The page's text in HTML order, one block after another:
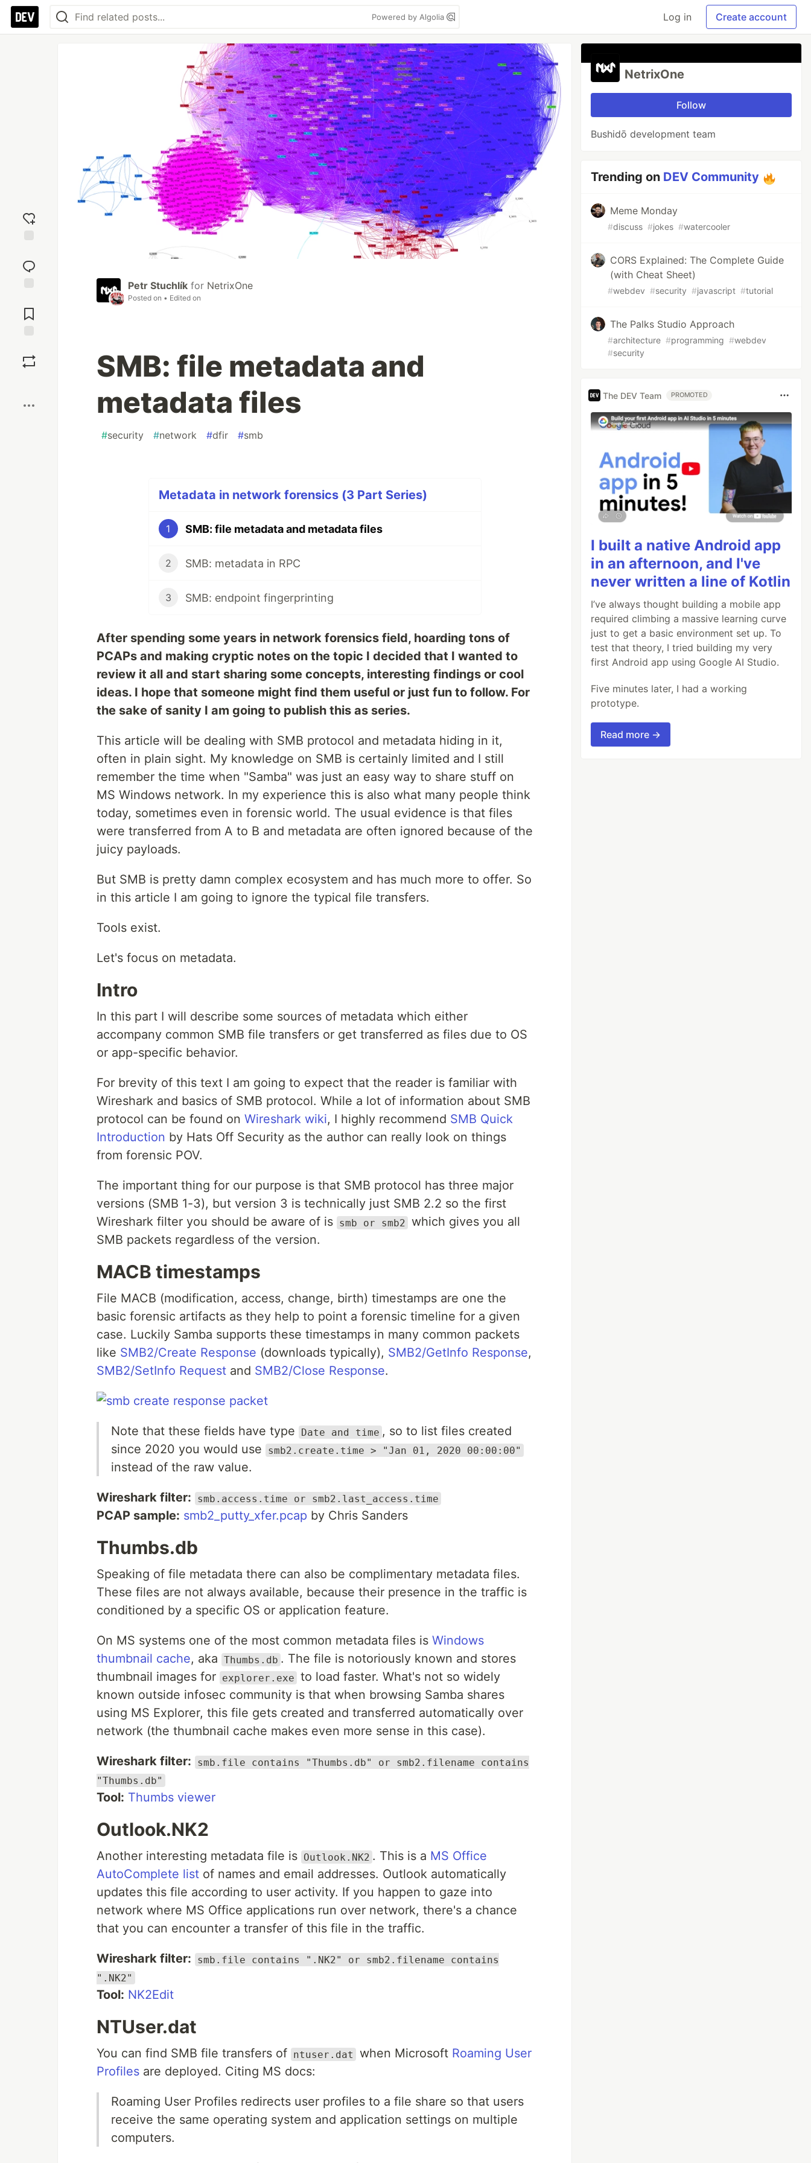
Powered by Algolia Log in Create account
reaction
Comments
Petr Stuchlík for NetrixOne
Posted on • Edited on
SMB: file metadata and
metadata files
#security #network #dfir #smb
Metadata in network forensics (3 Part Series)
1 SMB: file metadata and metadata files
2 SMB: metadata in RPC
3 SMB: endpoint fingerprinting
After spending some years in network forensics field, hoarding tons of
PCAPs and making cryptic notes on the topic I decided that I wanted to
review it all and start sharing some concepts, interesting findings or cool
ideas. I hope that someone might find them useful or just fun to follow. For
the sake of sanity I am going to publish this as series.
This article will be dealing with SMB protocol and metadata hiding in it,
often in plain sight. My knowledge on SMB is certainly limited and I still
remember the time when "Samba" was just an easy way to share stuff on
MS Windows network. In my experience this is also what many people think
today, sometimes even in forensic world. The usual evidence is that files
were transferred from A to B and metadata are often ignored because of the
juicy payloads.
But SMB is pretty damn complex ecosystem and has much more to offer. So
in this article I am going to ignore the typical file transfers.
Tools exist.
Let's focus on metadata.
Intro
In this part I will describe some sources of metadata which either
accompany common SMB file transfers or get transferred as files due to OS
or app-specific behavior.
For brevity of this text I am going to expect that the reader is familiar with
Wireshark and basics of SMB protocol. While a lot of information about SMB
protocol can be found on Wireshark wiki, I highly recommend SMB Quick
Introduction by Hats Off Security as the author can really look on things
from forensic POV.
The important thing for our purpose is that SMB protocol has three major
versions (SMB 1-3), but version 3 is technically just SMB 2.2 so the first
Wireshark filter you should be aware of is smb or smb2 which gives you all
SMB packets regardless of the version.
MACB timestamps
File MACB (modification, access, change, birth) timestamps are one the
basic forensic artifacts as they help to point a forensic timeline for a given
case. Luckily Samba supports these timestamps in many common packets
like SMB2/Create Response (downloads typically), SMB2/GetInfo Response,
SMB2/SetInfo Request and SMB2/Close Response.
Note that these fields have type Date and time , so to list files created
since 2020 you would use
smb2.create.time > "Jan 01, 2020 00:00:00"
instead of the raw value.
Wireshark filter: smb.access.time or smb2.last_access.time
PCAP sample: smb2_putty_xfer.pcap by Chris Sanders
Thumbs.db
Speaking of file metadata there can also be complimentary metadata files.
These files are not always available, because their presence in the traffic is
conditioned by a specific OS or application feature.
On MS systems one of the most common metadata files is Windows
thumbnail cache, aka Thumbs.db . The file is notoriously known and stores
thumbnail images for explorer.exe to load faster. What's not so widely
known outside infosec community is that when browsing Samba shares
using MS Explorer, this file gets created and transferred automatically over
network (the thumbnail cache makes even more sense in this case).
Wireshark filter:
smb.file contains "Thumbs.db" or smb2.filename contains
"Thumbs.db"
Tool: Thumbs viewer
Outlook.NK2
Another interesting metadata file is Outlook.NK2 . This is a MS Office
AutoComplete list of names and email addresses. Outlook automatically
updates this file according to user activity. If you happen to gaze into
network where MS Office applications run over network, there's a chance
that you can encounter a transfer of this file in the traffic.
Wireshark filter:
smb.file contains ".NK2" or smb2.filename contains
".NK2"
Tool: NK2Edit
NTUser.dat
You can find SMB file transfers of ntuser.dat when Microsoft Roaming User
Profiles are deployed. Citing MS docs:
Roaming User Profiles redirects user profiles to a file share so that users
receive the same operating system and application settings on multiple
computers.
NetrixOne
Follow
Bushidō development team
Trending on DEV Community
Meme Monday
#discuss #jokes #watercooler
CORS Explained: The Complete Guide
(with Cheat Sheet)
#webdev #security #javascript #tutorial
The Palks Studio Approach
#architecture #programming #webdev
#security
The DEV Team PROMOTED
I built a native Android app
in an afternoon, and I've
never written a line of Kotlin
I’ve always thought building a mobile app
required climbing a massive learning curve
just to get a basic environment set up. To
test that theory, I tried building my very
first Android app using Google AI Studio.
Five minutes later, I had a working
prototype.
Read more →